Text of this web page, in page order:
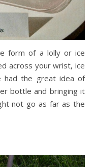
form of a lolly or ice
across your wrist, ice
had the great idea of
bottle and bringing it
not go as far as the